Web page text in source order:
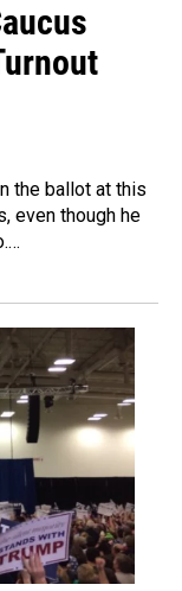
the ballot at this
even though he